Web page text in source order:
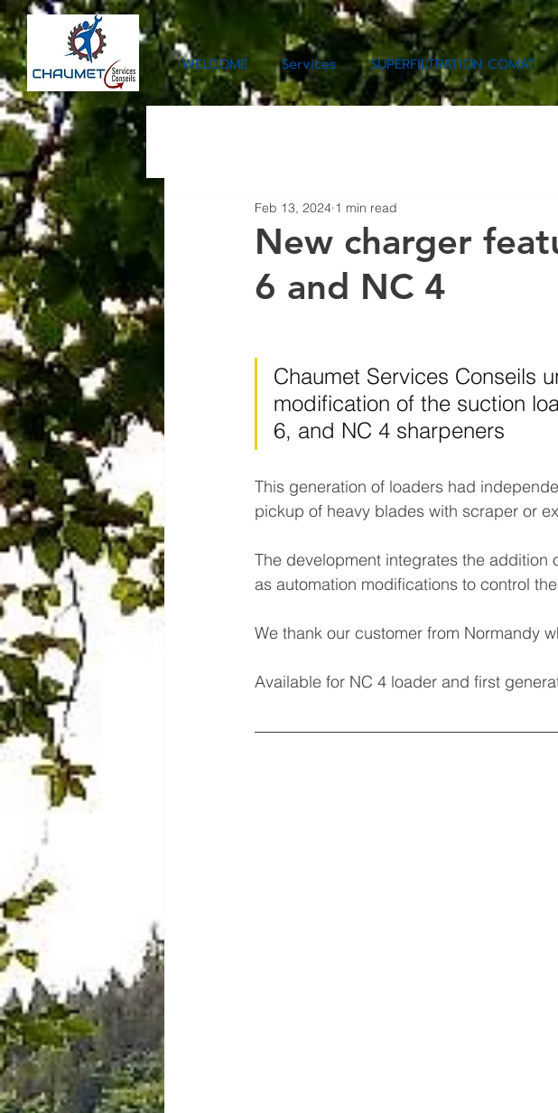
WELCOME Services SUPERFILTRATION COMAT
New charger
6 and NC 4
Feb 13, 2024 1 min read
Chaumet Services Conseils
modification of the suction
6, and NC 4 sharpeners
This generation of loaders had
pickup of heavy blades with scraper or
The development integrates the
as automation modifications to control
We thank our customer from Normandy
Available for NC 4 loader and first